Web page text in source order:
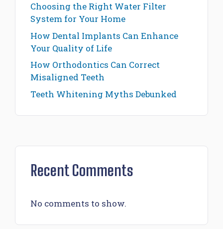
Choosing the Right Water Filter
System for Your Home
How Dental Implants Can Enhance
Your Quality of Life
How Orthodontics Can Correct
Misaligned Teeth
Teeth Whitening Myths Debunked
Recent Comments
No comments to show.